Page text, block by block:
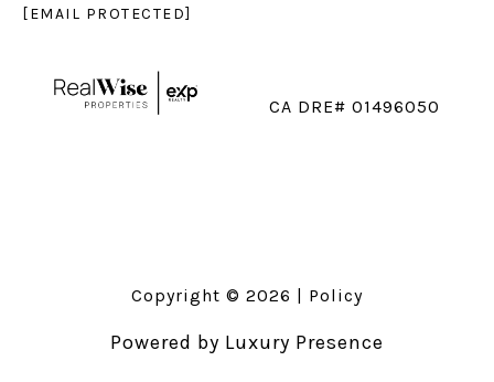
[EMAIL PROTECTED]
CA DRE# 01496050
Copyright © 2026 Policy
Powered by Luxury Presence